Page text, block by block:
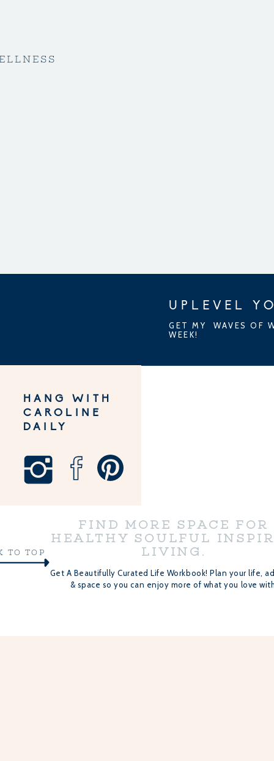
UPLEVEL
GET MY WAVES OF
WEEK!
Get A Beautifully Curated Life Workbook! Plan your life,
& space so you can enjoy more of what you love
FIND MORE SPACE FOR
HEALTHY SOULFUL
LIVING.
TO TOP
HANG WITH
CAROLINE
DAILY